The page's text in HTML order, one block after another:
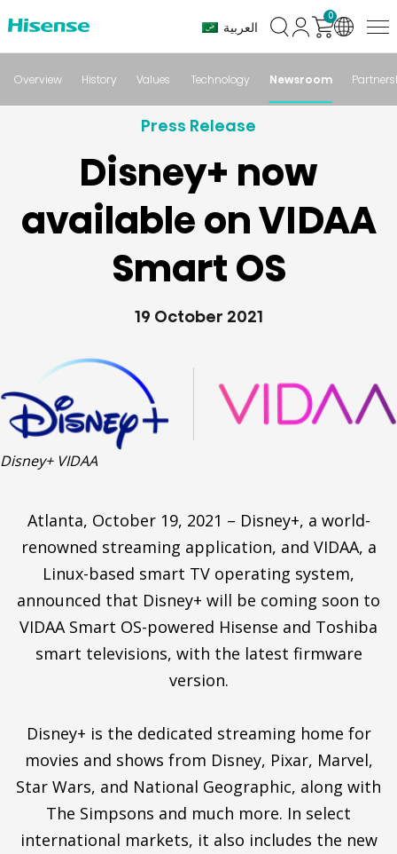
العربية
0
Overview History Values Technology Newsroom
Press Release
Disney+ now
available on VIDAA
Smart OS
19 October 2021
Disney+ VIDAA
Atlanta, October 19, 2021 – Disney+, a world-
renowned streaming application, and VIDAA, a
Linux-based smart TV operating system,
announced that Disney+ will be coming soon to
VIDAA Smart OS-powered Hisense and Toshiba
smart televisions, with the latest firmware
version.
Disney+ is the dedicated streaming home for
movies and shows from Disney, Pixar, Marvel,
Star Wars, and National Geographic, along with
The Simpsons and much more. In select
international markets, it also includes the new